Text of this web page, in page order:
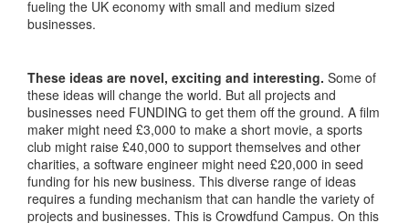
fueling the UK economy with small and medium sized
businesses.
These ideas are novel, exciting and interesting. Some of
these ideas will change the world. But all projects and
businesses need FUNDING to get them off the ground. A film
maker might need £3,000 to make a short movie, a sports
club might raise £40,000 to support themselves and other
charities, a software engineer might need £20,000 in seed
funding for his new business. This diverse range of ideas
requires a funding mechanism that can handle the variety of
projects and businesses. This is Crowdfund Campus. On this